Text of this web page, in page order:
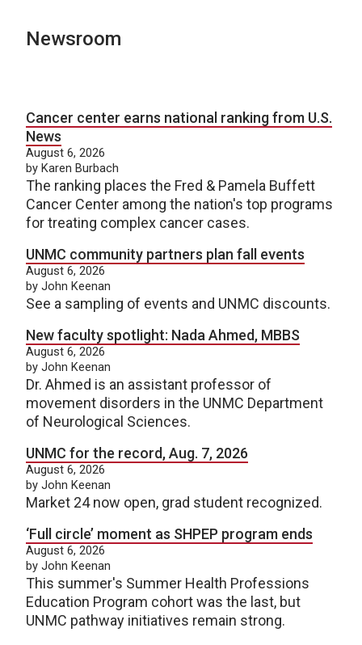
Newsroom
Cancer center earns national ranking from U.S.
News
August 6, 2026
by Karen Burbach
The ranking places the Fred & Pamela Buffett
Cancer Center among the nation's top programs
for treating complex cancer cases.
UNMC community partners plan fall events
August 6, 2026
by John Keenan
See a sampling of events and UNMC discounts.
New faculty spotlight: Nada Ahmed, MBBS
August 6, 2026
by John Keenan
Dr. Ahmed is an assistant professor of
movement disorders in the UNMC Department
of Neurological Sciences.
UNMC for the record, Aug. 7, 2026
August 6, 2026
by John Keenan
Market 24 now open, grad student recognized.
‘Full circle’ moment as SHPEP program ends
August 6, 2026
by John Keenan
This summer's Summer Health Professions
Education Program cohort was the last, but
UNMC pathway initiatives remain strong.